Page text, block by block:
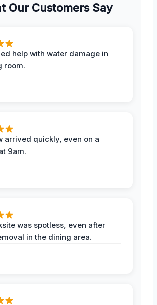
Our Customers Say
help with water damage in
room.
arrived quickly, even on a
9am.
was spotless, even after
in the dining area.